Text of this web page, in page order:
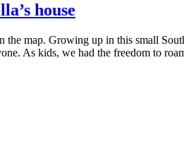
house
map. Growing up in this small
As kids, we had the freedom to